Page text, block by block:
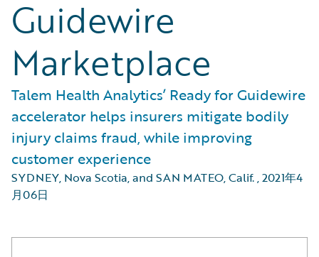
Guidewire
Marketplace
Talem Health Analytics’ Ready for Guidewire
accelerator helps insurers mitigate bodily
injury claims fraud, while improving
customer experience
SYDNEY, Nova Scotia, and SAN MATEO, Calif.,2021年4
月06日